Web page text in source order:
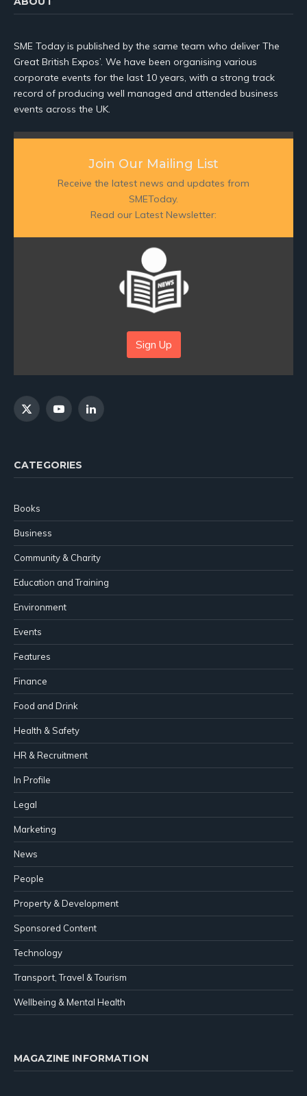
SME Today is published by the same team who deliver The
Great British Expos’. We have been organising various
corporate events for the last 10 years, with a strong track
record of producing well managed and attended business
events across the UK.
Join Our Mailing List
Receive the latest news and updates from
SMEToday.
Read our Latest Newsletter:
Sign Up
X
YouTubeLinkedIn
CATEGORIES
Books
Business
Community & Charity
Education and Training
Environment
Events
Features
Finance
Food and Drink
Health & Safety
HR & Recruitment
In Profile
Legal
Marketing
News
People
Property & Development
Sponsored Content
Technology
Transport, Travel & Tourism
Wellbeing & Mental Health
MAGAZINE INFORMATION